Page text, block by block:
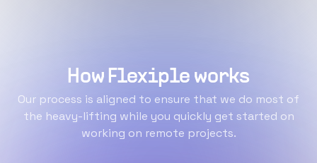
How Flexiple works
Our process is aligned to ensure that we do most of
the heavy-lifting while you quickly get started on
working on remote projects.